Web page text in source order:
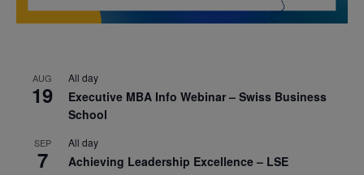
AUG
19
All day
Executive MBA Info Webinar – Swiss Business
School
SEP
7
All day
Achieving Leadership Excellence – LSE